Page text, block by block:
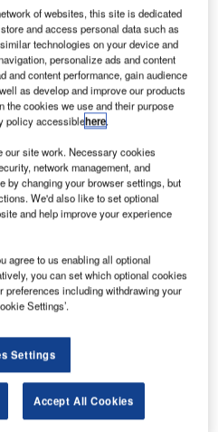
for FAB Europe Central
the Belgian air navigation
on behalf of its
safety expertise within the
block Europe Central
a functional airspace block
single sky initiative. Its
air traffic management
Belgium, Luxembourg, the
in airspace
states, greater
and military air traffic
performance
of Europe.
of websites, this site is dedicated
and access personal data such as
technologies on your device and
personalize ads and content
and content performance, gain audience
as develop and improve our products
the cookies we use and their purpose
policy accessiblehere.
our site work. Necessary cookies
network management, and
by changing your browser settings, but
We'd also like to set optional
and help improve your experience
agree to us enabling all optional
you can set which optional cookies
preferences including withdrawing your
Settings’.
Settings
Accept All Cookies